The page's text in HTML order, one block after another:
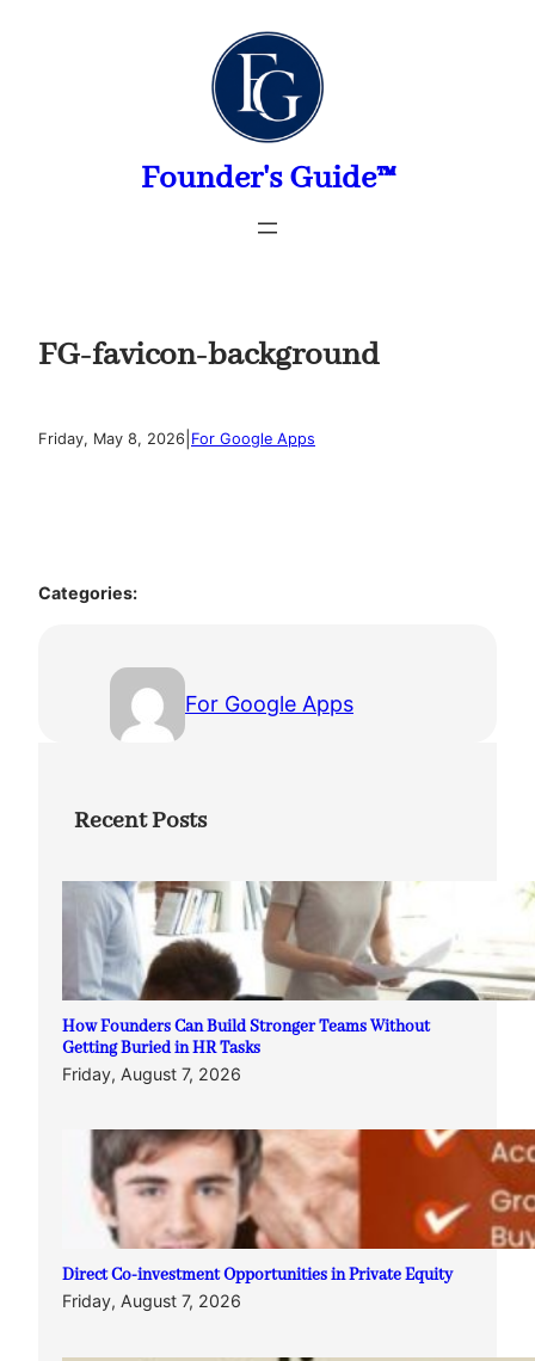
Founder's Guide™
FG-favicon-background
Friday, May 8, 2026 For Google Apps
Categories:
For Google Apps
Recent Posts
How Founders Can Build Stronger Teams Without
Getting Buried in HR Tasks
Friday, August 7, 2026
Direct Co-investment Opportunities in Private Equity
Friday, August 7, 2026